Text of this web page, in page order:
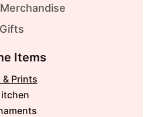
Gifts
Items
& Prints